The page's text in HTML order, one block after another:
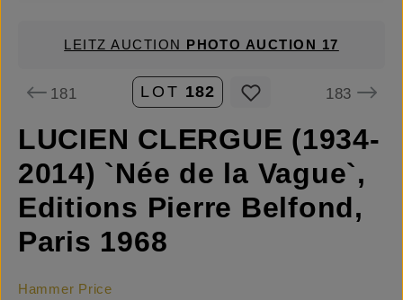
LEITZ AUCTION PHOTO AUCTION 17
181 LOT 182 183
LUCIEN CLERGUE (1934-
2014) `Née de la Vague`,
Editions Pierre Belfond,
Paris 1968
Hammer Price